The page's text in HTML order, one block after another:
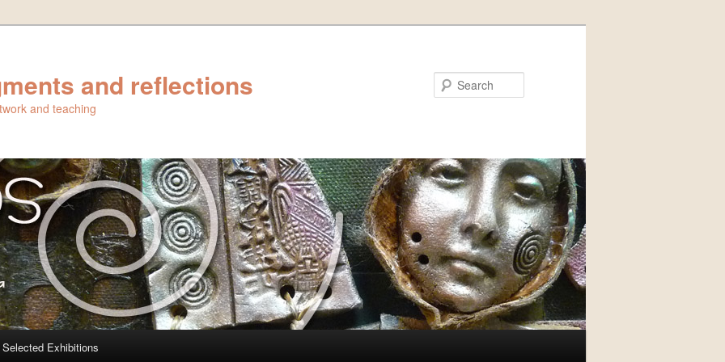
and reflections
and teaching
Selected Exhibitions